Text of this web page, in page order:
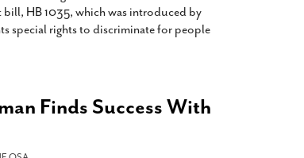
bill, HB 1035, which was introduced by
special rights to discriminate for people
Finds Success With